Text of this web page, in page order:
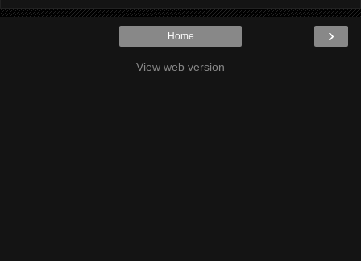
›
Home
View web version